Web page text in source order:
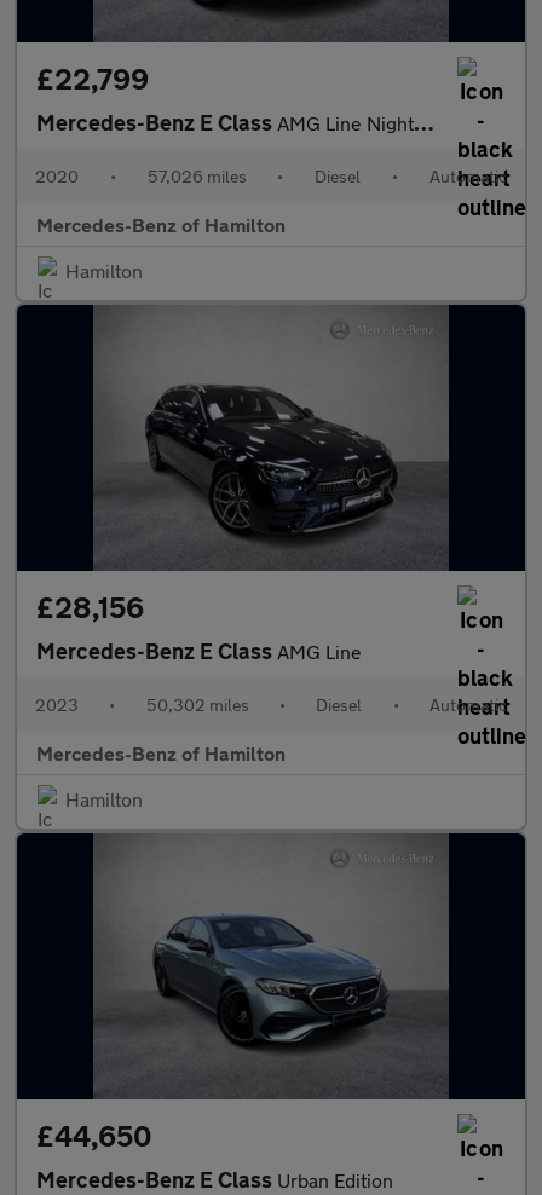
£22,799
Mercedes-Benz E Class AMG Line Night Edition
2020 • 57,026 miles • Diesel • Automatic
Mercedes-Benz of Hamilton
Hamilton
£28,156
Mercedes-Benz E Class AMG Line
2023 • 50,302 miles • Diesel • Automatic
Mercedes-Benz of Hamilton
Hamilton
£44,650
Mercedes-Benz E Class Urban Edition